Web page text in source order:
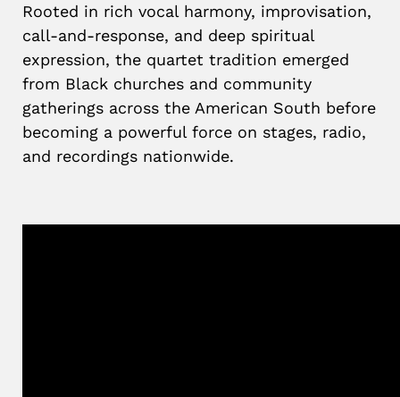
Rooted in rich vocal harmony, improvisation,
call-and-response, and deep spiritual
expression, the quartet tradition emerged
from Black churches and community
gatherings across the American South before
becoming a powerful force on stages, radio,
and recordings nationwide.